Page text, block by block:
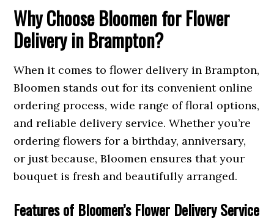
Why Choose Bloomen for Flower
Delivery in Brampton?
When it comes to flower delivery in Brampton,
Bloomen stands out for its convenient online
ordering process, wide range of floral options,
and reliable delivery service. Whether you’re
ordering flowers for a birthday, anniversary,
or just because, Bloomen ensures that your
bouquet is fresh and beautifully arranged.
Features of Bloomen’s Flower Delivery Service